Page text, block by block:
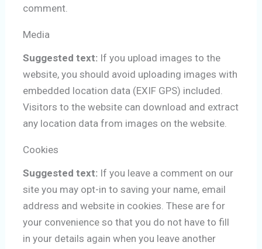
comment.
Media
Suggested text: If you upload images to the
website, you should avoid uploading images with
embedded location data (EXIF GPS) included.
Visitors to the website can download and extract
any location data from images on the website.
Cookies
Suggested text: If you leave a comment on our
site you may opt-in to saving your name, email
address and website in cookies. These are for
your convenience so that you do not have to fill
in your details again when you leave another